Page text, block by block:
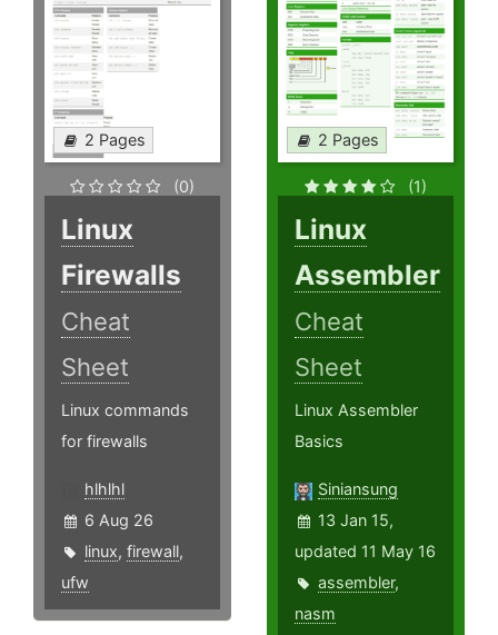
2 Pages
(0)
Linux
Firewalls
Cheat
Sheet
Linux commands
for firewalls
hlhlhl
6 Aug 26
linux, firewall,
ufw
2 Pages
(1)
Linux
Assembler
Cheat
Sheet
Linux Assembler
Basics
Siniansung
13 Jan 15,
updated 11 May 16
assembler,
nasm